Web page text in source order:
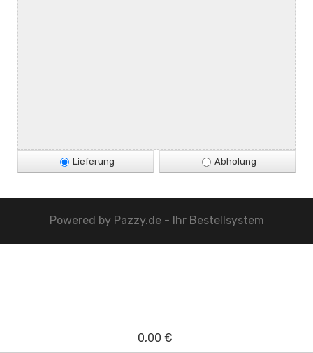
Lieferung Abholung
Powered by Pazzy.de - Ihr Bestellsystem
0,00 €